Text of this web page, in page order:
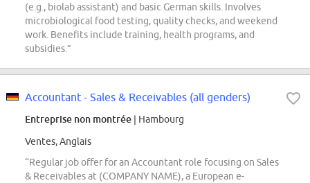
(e.g., biolab assistant) and basic German skills. Involves
microbiological food testing, quality checks, and weekend
work. Benefits include training, health programs, and
subsidies.”
Accountant - Sales & Receivables (all genders)
Entreprise non montrée | Hambourg
Ventes, Anglais
“Regular job offer for an Accountant role focusing on Sales
& Receivables at (COMPANY NAME), a European e-